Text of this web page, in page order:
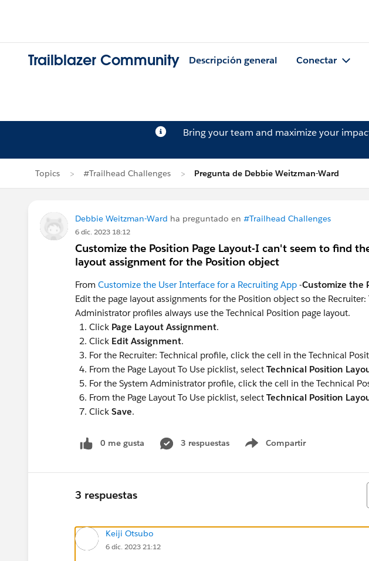
Trailblazer Community Descripción general Conectar
Bring your team and maximize your
Topics #Trailhead Challenges Pregunta de Debbie Weitzman-Ward
Debbie Weitzman-Ward ha preguntado en #Trailhead Challenges
6 dic. 2023 18:12
Customize the Position Page Layout-I can't seem to find
layout assignment for the Position object
From Customize the User Interface for a Recruiting App -Customize the
Edit the page layout assignments for the Position object so the Recruiter:
Administrator profiles always use the Technical Position page layout.
Click Page Layout Assignment.
Click Edit Assignment.
For the Recruiter: Technical profile, click the cell in the Technical
From the Page Layout To Use picklist, select Technical Position
For the System Administrator profile, click the cell in the Technical
From the Page Layout To Use picklist, select Technical Position
Click Save.
0 me gusta 3 respuestas Compartir
Show menu
3 respuestas
Keiji Otsubo
6 dic. 2023 21:12